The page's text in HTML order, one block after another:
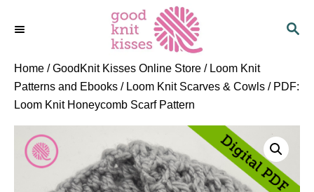
S
H
Home /GoodKnit Kisses Online Store / Loom Knit
Patterns and Ebooks / Loom Knit Scarves & Cowls / PDF:
Loom Knit Honeycomb Scarf Pattern